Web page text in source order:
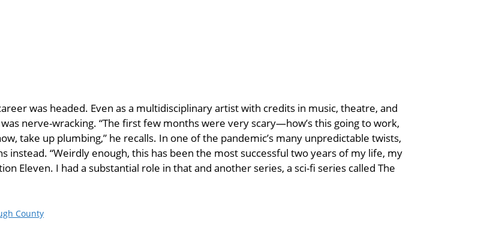
was headed. Even as a multidisciplinary artist with credits in music, theatre, and
nerve-wracking. “The first few months were very scary—how’s this going to work,
take up plumbing,” he recalls. In one of the pandemic’s many unpredictable twists,
instead. “Weirdly enough, this has been the most successful two years of my life, my
Eleven. I had a substantial role in that and another series, a sci-fi series called The
County